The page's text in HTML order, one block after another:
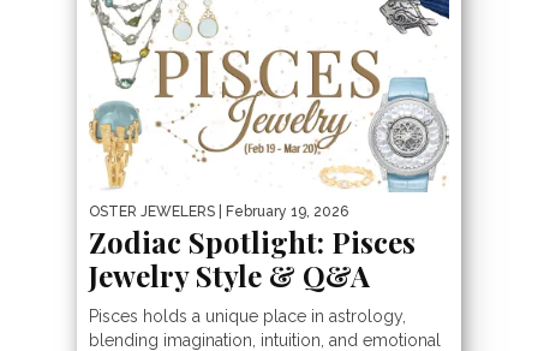
OSTER JEWELERS | February 19, 2026
Zodiac Spotlight: Pisces
Jewelry Style & Q&A
Pisces holds a unique place in astrology,
blending imagination, intuition, and emotional